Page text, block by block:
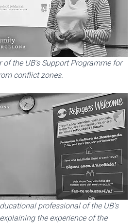
the UB’s Support Programme for
conflict zones.
professional of the UB’s
the experience of the